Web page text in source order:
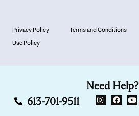
Privacy Policy Terms and Conditions
Use Policy
Need Help?
613-701-9511